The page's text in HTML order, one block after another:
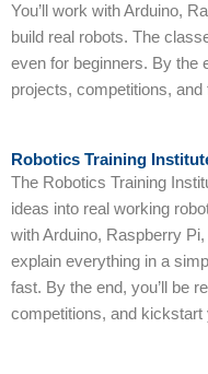
You’ll work with Arduino,
build real robots. The
even for beginners. By the
projects, competitions, and
Robotics Training
The Robotics Training
ideas into real working
with Arduino, Raspberry
explain everything in a
fast. By the end, you’ll be
competitions, and kickstart